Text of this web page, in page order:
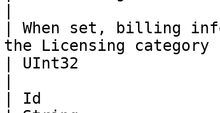
| When set, billing
the Licensing
| UInt32
| Id